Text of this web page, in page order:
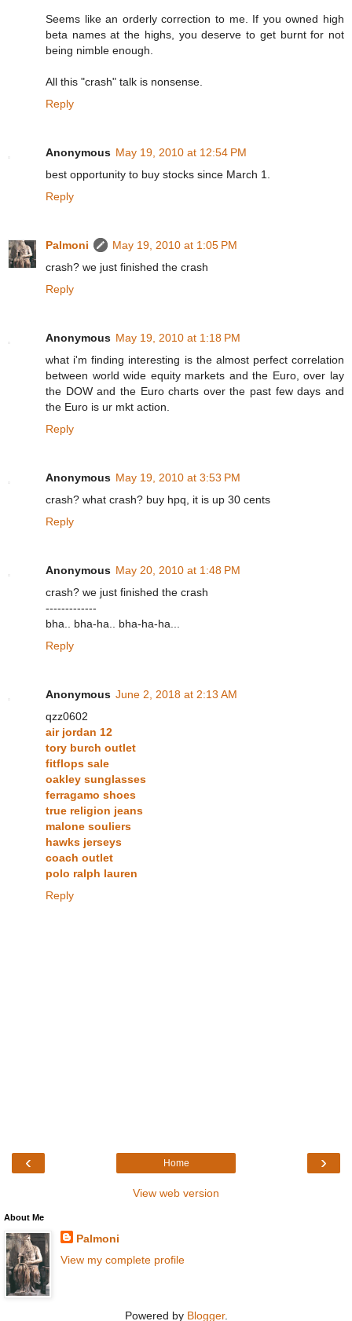
Seems like an orderly correction to me. If you owned high
beta names at the highs, you deserve to get burnt for not
being nimble enough.
All this "crash" talk is nonsense.
Reply
Anonymous May 19, 2010 at 12:54 PM
best opportunity to buy stocks since March 1.
Reply
Palmoni
May 19, 2010 at 1:05 PM
crash? we just finished the crash
Reply
Anonymous May 19, 2010 at 1:18 PM
what i'm finding interesting is the almost perfect correlation
between world wide equity markets and the Euro, over lay
the DOW and the Euro charts over the past few days and
the Euro is ur mkt action.
Reply
Anonymous May 19, 2010 at 3:53 PM
crash? what crash? buy hpq, it is up 30 cents
Reply
Anonymous May 20, 2010 at 1:48 PM
crash? we just finished the crash
-------------
bha.. bha-ha.. bha-ha-ha...
Reply
Anonymous June 2, 2018 at 2:13 AM
qzz0602
air jordan 12
tory burch outlet
fitflops sale
oakley sunglasses
ferragamo shoes
true religion jeans
malone souliers
hawks jerseys
coach outlet
polo ralph lauren
Reply
‹ ›
Home
View web version
About Me
Palmoni
View my complete profile
Powered by Blogger.